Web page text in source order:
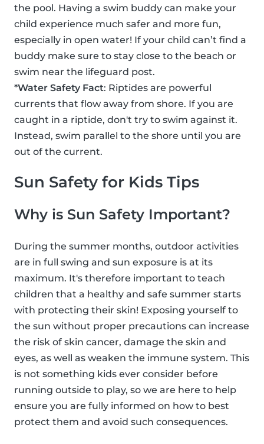
the pool. Having a swim buddy can make your
child experience much safer and more fun,
especially in open water! If your child can’t find a
buddy make sure to stay close to the beach or
swim near the lifeguard post.
*Water Safety Fact: Riptides are powerful
currents that flow away from shore. If you are
caught in a riptide, don't try to swim against it.
Instead, swim parallel to the shore until you are
out of the current.
Sun Safety for Kids Tips
Why is Sun Safety Important?
During the summer months, outdoor activities
are in full swing and sun exposure is at its
maximum. It's therefore important to teach
children that a healthy and safe summer starts
with protecting their skin! Exposing yourself to
the sun without proper precautions can increase
the risk of skin cancer, damage the skin and
eyes, as well as weaken the immune system. This
is not something kids ever consider before
running outside to play, so we are here to help
ensure you are fully informed on how to best
protect them and avoid such consequences.